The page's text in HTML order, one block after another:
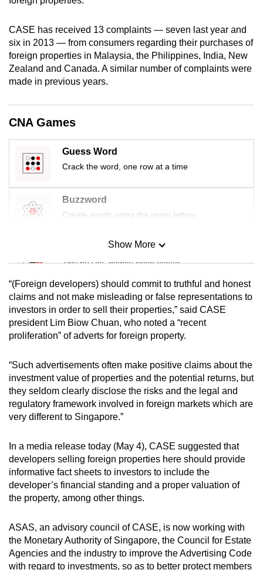
CASE has received 13 complaints — seven last year and
six in 2013 — from consumers regarding their purchases of
foreign properties in Malaysia, the Philippines, India, New
Zealand and Canada. A similar number of complaints were
made in previous years.
CNA Games
Guess Word
Crack the word, one row at a time
Buzzword
Create words using the given letters
Mini Sudoku
Tiny puzzle, mighty brain teaser
Mini Crossword
Small grid, big challenge
Spot as many words as you can
Show More
Show Less
“(Foreign developers) should commit to truthful and honest
claims and not make misleading or false representations to
investors in order to sell their properties,” said CASE
president Lim Biow Chuan, who noted a “recent
proliferation” of adverts for foreign property.
“Such advertisements often make positive claims about the
investment value of properties and the potential returns, but
they seldom clearly disclose the risks and the legal and
regulatory framework involved in foreign markets which are
very different to Singapore.”
In a media release today (May 4), CASE suggested that
developers selling foreign properties here should provide
informative fact sheets to investors to include the
developer’s financial standing and a proper valuation of
the property, among other things.
ASAS, an advisory council of CASE, is now working with
the Monetary Authority of Singapore, the Council for Estate
Agencies and the industry to improve the Advertising Code
with regard to investments, so as to better protect members
experience,
download
the
mobile
app.
Upgraded
but
issues?
Contact
us